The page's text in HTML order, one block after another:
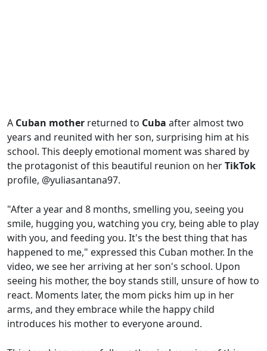
A Cuban mother returned to Cuba after almost two
years and reunited with her son, surprising him at his
school. This deeply emotional moment was shared by
the protagonist of this beautiful reunion on herTikTok
profile, @yuliasantana97.
"After a year and 8 months, smelling you, seeing you
smile, hugging you, watching you cry, being able to play
with you, and feeding you. It's the best thing that has
happened to me," expressed this Cuban mother. In the
video, we see her arriving at her son's school. Upon
seeing his mother, the boy stands still, unsure of how to
react. Moments later, the mom picks him up in her
arms, and they embrace while the happy child
introduces his mother to everyone around.